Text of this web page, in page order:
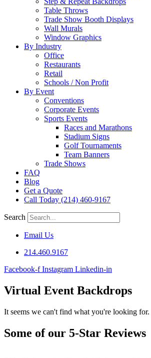
Table Throws
Trade Show Booth Displays
Wall Murals
Window Graphics
By Industry
Office
Restaurants
Retail
Schools / Non Profit
By Event
Conventions
Corporate Events
Sports Events
Races and Marathons
Stadium Signs
Golf Tournaments
Team Banners
Trade Shows
FAQ
Blog
Get a Quote
Call Today (214) 460-9167
Search
Email Us
214.460.9167
Facebook-f Instagram Linkedin-in
Virtual Event Backdrops
It seems we can't find what you're looking for.
Some of our 5-Star Reviews